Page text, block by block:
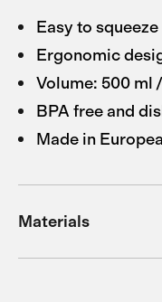
Easy to
Ergonomic
Volume: 500 ml /
BPA free and
Made in
Materials